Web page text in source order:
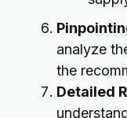
analyze
the
Detailed